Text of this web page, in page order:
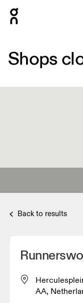
Shops
Back to results
AA,